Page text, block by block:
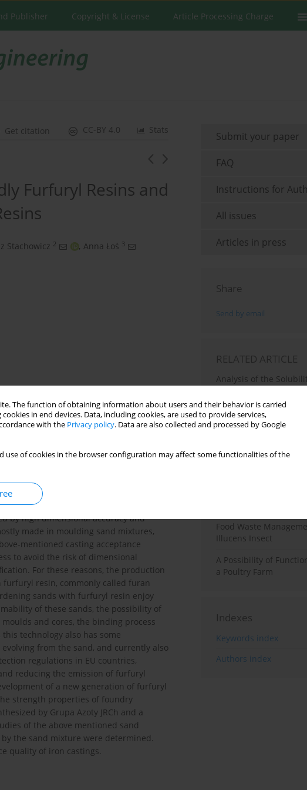
The function of obtaining information about users and their behavior is carried
in end devices. Data, including cookies, are used to provide services,
with the Privacy policy. Data are also collected and processed by Google
use of cookies in the browser configuration may affect some functionalities of the
Publisher Copyright & License Article Processing Charge
Stats
CC-BY 4.0
Get citation
Furfuryl Resins and
Stachowicz 2 , Anna Łoś 3
foundries are facing the problem of
by high dimensional accuracy and
made in moulding sand mixtures,
mentioned casting acceptance
to avoid the risk of dimensional
For these reasons, the production
resin, commonly called furan
sands with furfuryl resin enjoy
of these sands, the possibility of
and cores, the binding process
technology also has some
from the sand, and currently also
regulations in EU countries,
reducing the emission of furfuryl
of a new generation of furfuryl
strength properties of foundry
by Grupa Azoty JRCh and a
of the above mentioned sand
the sand mixture were determined.
quality of iron castings.
Submit your paper
FAQ
Instructions for
All issues
Articles in press
Share
Send by email
RELATED ARTICLE
Analysis of the
Filament Made of a
Alcohol and
Solutions with
Sources of Emissions
Increase in the
Facilities by Using
Criterion for
Food Waste
Illucens Insect
A Possibility of
a Poultry Farm
Indexes
Keywords index
Authors index